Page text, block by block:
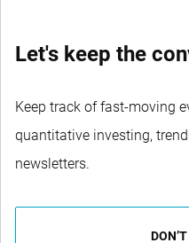
Let's keep the
Keep track of fast-moving
quantitative investing,
newsletters.